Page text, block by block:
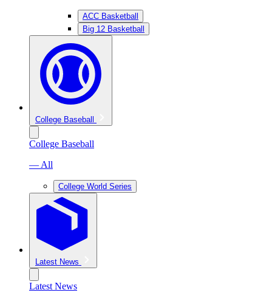
ACC Basketball
Big 12 Basketball
College Baseball
College Baseball
— All
College World Series
Latest News
Latest News